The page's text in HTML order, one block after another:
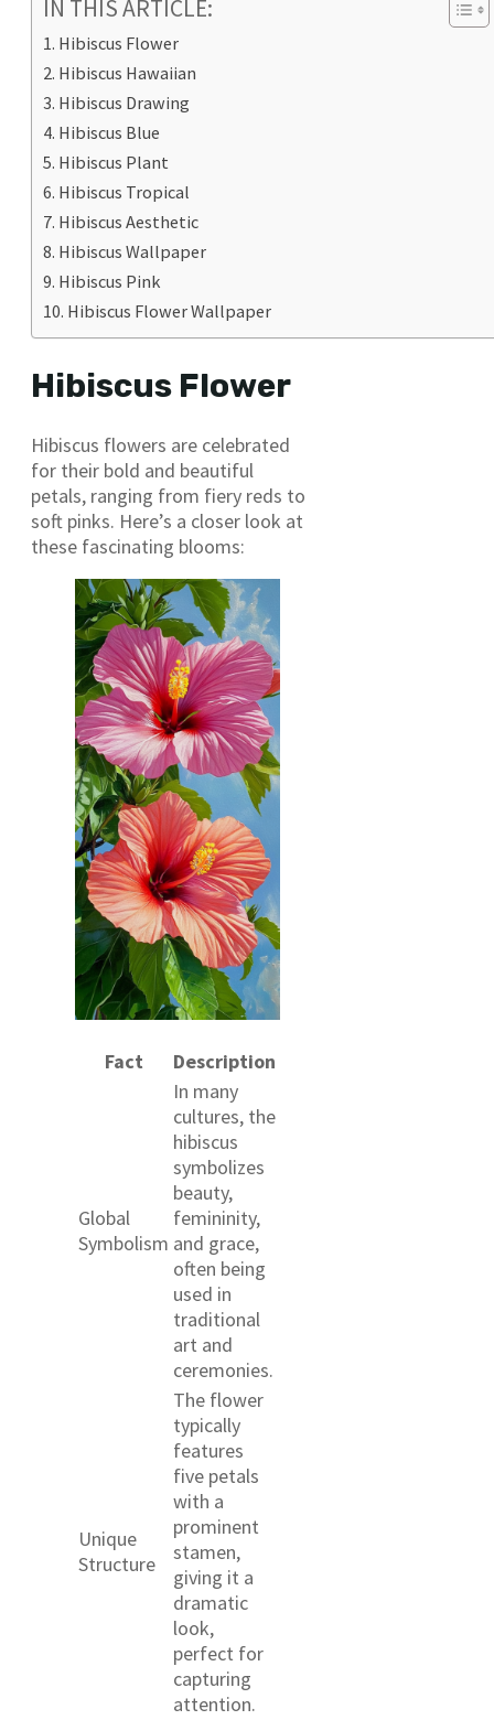
IN THIS ARTICLE:
Hibiscus Flower
Hibiscus Hawaiian
Hibiscus Drawing
Hibiscus Blue
Hibiscus Plant
Hibiscus Tropical
Hibiscus Aesthetic
Hibiscus Wallpaper
Hibiscus Pink
Hibiscus Flower Wallpaper
Hibiscus Flower
Hibiscus flowers are celebrated
for their bold and beautiful
petals, ranging from fiery reds to
soft pinks. Here’s a closer look at
these fascinating blooms:
Fact Description
Global
Symbolism
In many
cultures, the
hibiscus
symbolizes
beauty,
femininity,
and grace,
often being
used in
traditional
art and
ceremonies.
Unique
Structure
The flower
typically
features
five petals
with a
prominent
stamen,
giving it a
dramatic
look,
perfect for
capturing
attention.